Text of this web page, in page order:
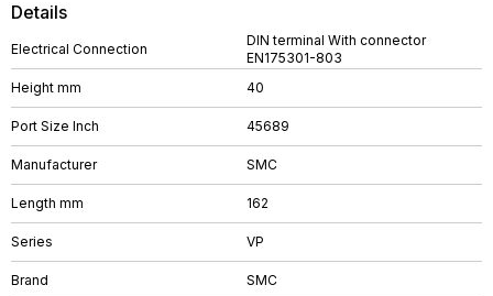
Details
Electrical Connection
DIN terminal With connector
EN175301-803
Height mm
40
Port Size Inch 45689
Manufacturer SMC
Length mm 162
Series VP
Brand SMC